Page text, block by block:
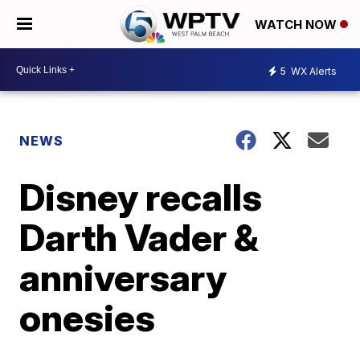
WATCH NOW
5 WX Alerts
NEWS
Disney recalls
Darth Vader &
anniversary
onesies